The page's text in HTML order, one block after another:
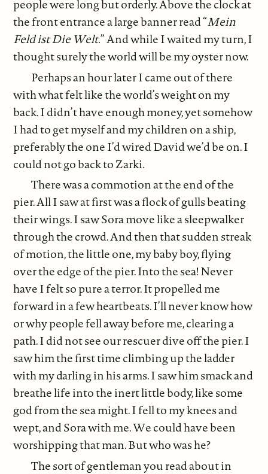
people were long but orderly. Above the clock at
the front entrance a large banner read “Mein
Feld ist Die Welt.” And while I waited my turn, I
thought surely the world will be my oyster now.
Perhaps an hour later I came out of there
with what felt like the world’s weight on my
back. I didn’t have enough money, yet somehow
I had to get myself and my children on a ship,
preferably the one I’d wired David we’d be on. I
could not go back to Zarki.
There was a commotion at the end of the
pier. All I saw at first was a flock of gulls beating
their wings. I saw Sora move like a sleepwalker
through the crowd. And then that sudden streak
of motion, the little one, my baby boy, flying
over the edge of the pier. Into the sea! Never
have I felt so pure a terror. It propelled me
forward in a few heartbeats. I’ll never know how
or why people fell away before me, clearing a
path. I did not see our rescuer dive off the pier. I
saw him the first time climbing up the ladder
with my darling in his arms. I saw him smack and
breathe life into the inert little body, like some
god from the sea might. I fell to my knees and
wept, and Sora with me. We could have been
worshipping that man. But who was he?
The sort of gentleman you read about in